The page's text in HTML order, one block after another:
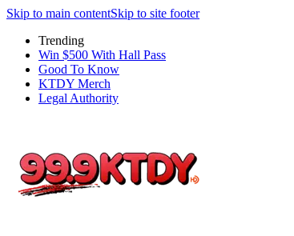
Skip to main contentSkip to site footer
Trending
Win $500 With Hall Pass
Good To Know
KTDY Merch
Legal Authority